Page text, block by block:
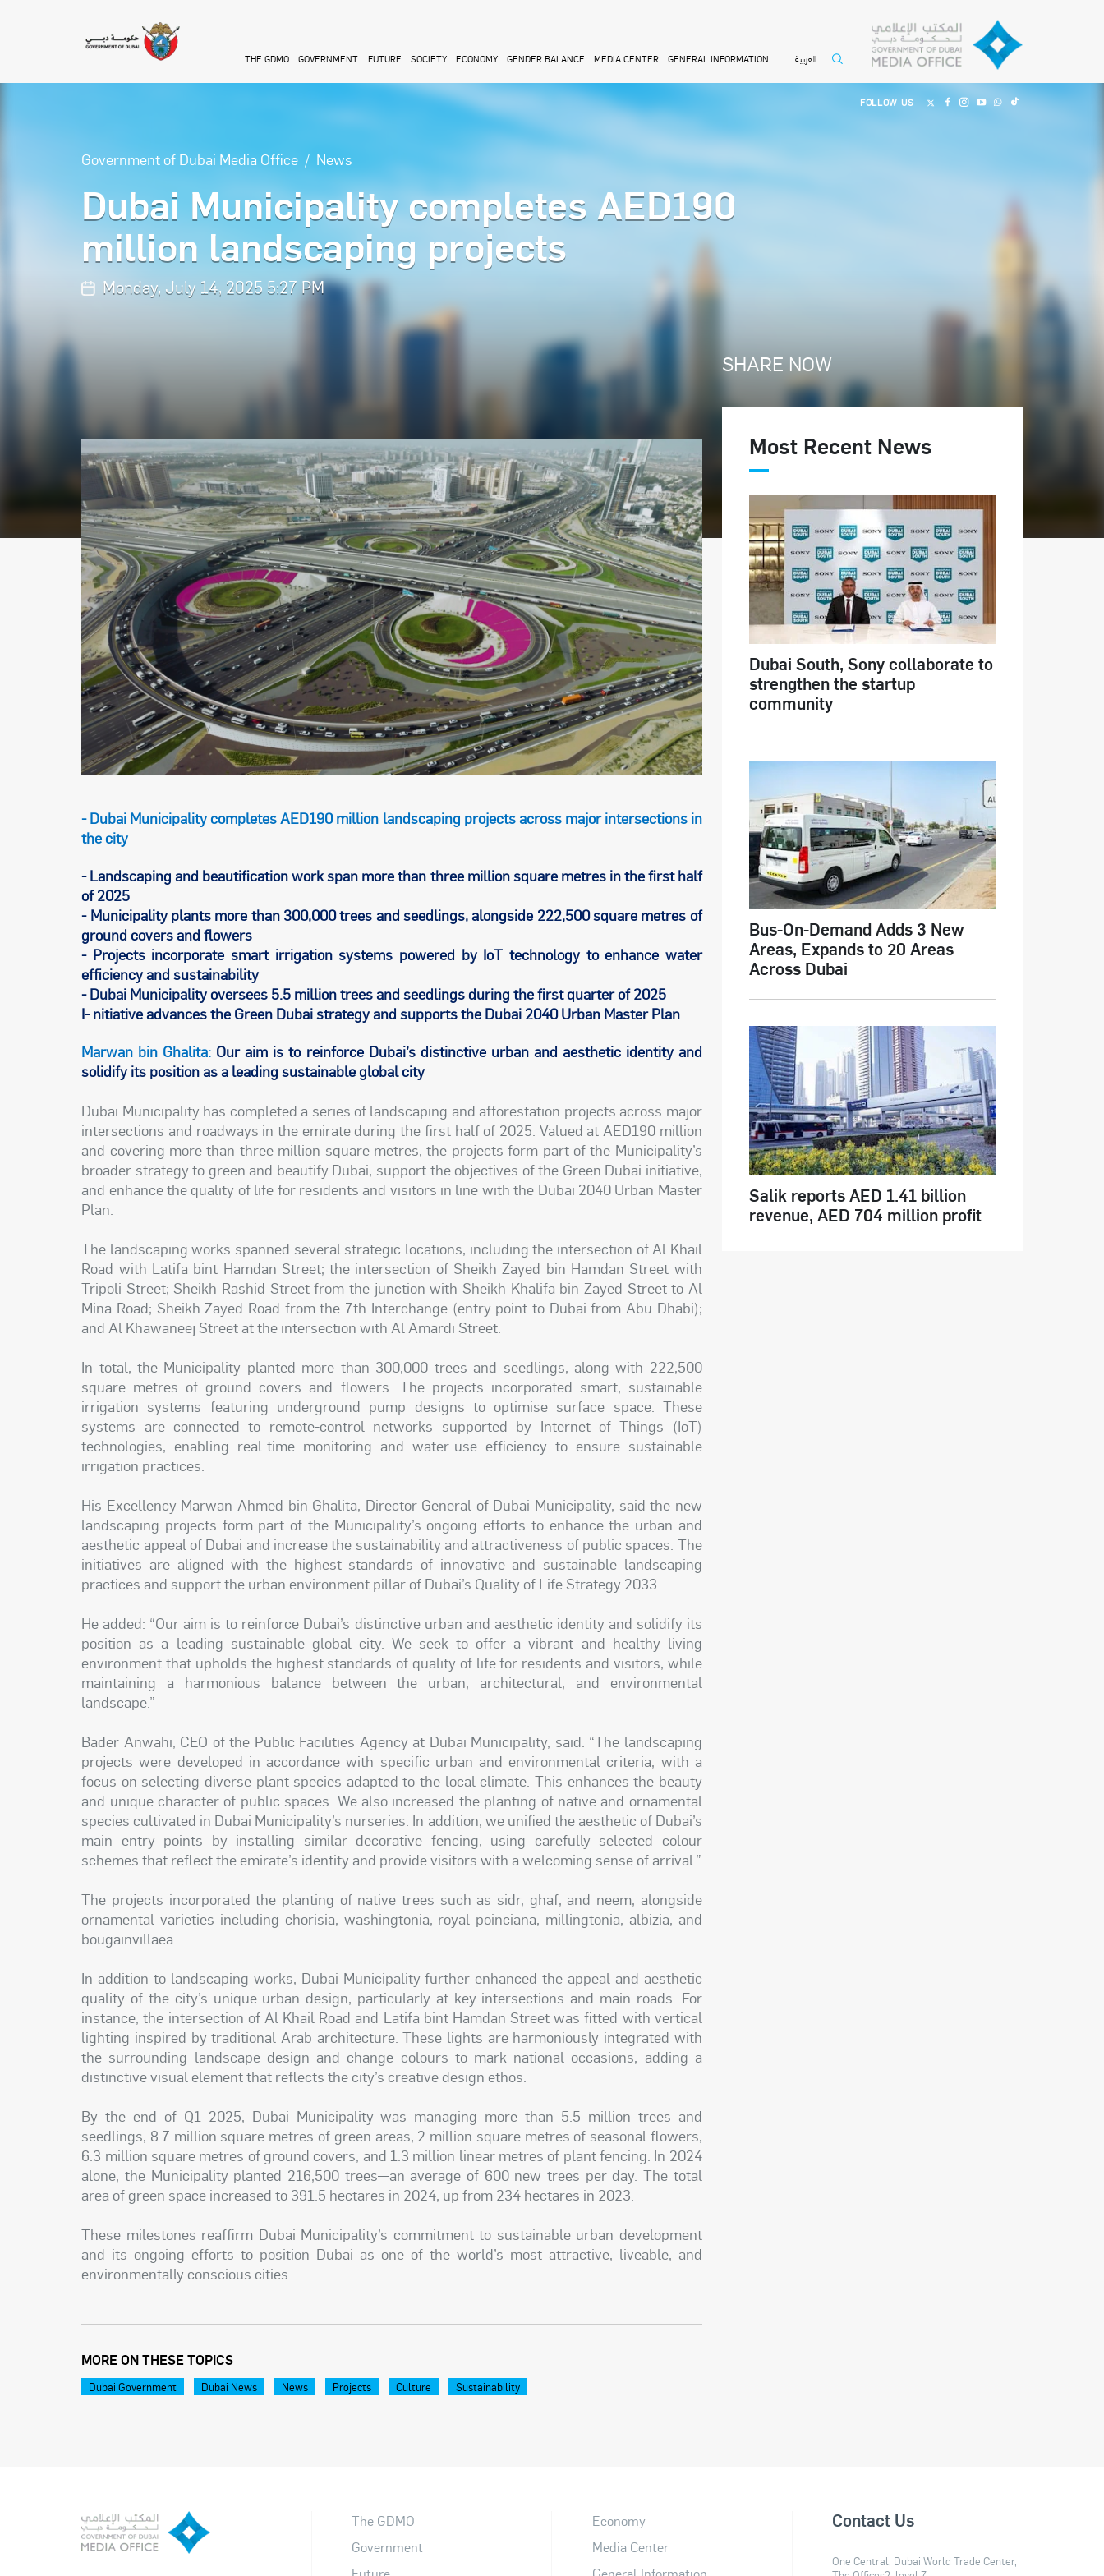
THE GDMO GOVERNMENT FUTURE SOCIETY ECONOMY GENDER BALANCE MEDIA CENTER GENERAL INFORMATION العربية
FOLLOW US
Government of Dubai Media Office News
Dubai Municipality completes AED190
million landscaping projects
Monday, July 14, 2025 5:27 PM
- Dubai Municipality completes AED190 million landscaping projects across major intersections in
the city
- Landscaping and beautification work span more than three million square metres in the first half
of 2025
- Municipality plants more than 300,000 trees and seedlings, alongside 222,500 square metres of
ground covers and flowers
- Projects incorporate smart irrigation systems powered by IoT technology to enhance water
efficiency and sustainability
- Dubai Municipality oversees 5.5 million trees and seedlings during the first quarter of 2025
I- nitiative advances the Green Dubai strategy and supports the Dubai 2040 Urban Master Plan
Marwan bin Ghalita: Our aim is to reinforce Dubai’s distinctive urban and aesthetic identity and
solidify its position as a leading sustainable global city
Dubai Municipality has completed a series of landscaping and afforestation projects across major
intersections and roadways in the emirate during the first half of 2025. Valued at AED190 million
and covering more than three million square metres, the projects form part of the Municipality’s
broader strategy to green and beautify Dubai, support the objectives of the Green Dubai initiative,
and enhance the quality of life for residents and visitors in line with the Dubai 2040 Urban Master
Plan.
The landscaping works spanned several strategic locations, including the intersection of Al Khail
Road with Latifa bint Hamdan Street; the intersection of Sheikh Zayed bin Hamdan Street with
Tripoli Street; Sheikh Rashid Street from the junction with Sheikh Khalifa bin Zayed Street to Al
Mina Road; Sheikh Zayed Road from the 7th Interchange (entry point to Dubai from Abu Dhabi);
and Al Khawaneej Street at the intersection with Al Amardi Street.
In total, the Municipality planted more than 300,000 trees and seedlings, along with 222,500
square metres of ground covers and flowers. The projects incorporated smart, sustainable
irrigation systems featuring underground pump designs to optimise surface space. These
systems are connected to remote-control networks supported by Internet of Things (IoT)
technologies, enabling real-time monitoring and water-use efficiency to ensure sustainable
irrigation practices.
His Excellency Marwan Ahmed bin Ghalita, Director General of Dubai Municipality, said the new
landscaping projects form part of the Municipality’s ongoing efforts to enhance the urban and
aesthetic appeal of Dubai and increase the sustainability and attractiveness of public spaces. The
initiatives are aligned with the highest standards of innovative and sustainable landscaping
practices and support the urban environment pillar of Dubai’s Quality of Life Strategy 2033.
He added: “Our aim is to reinforce Dubai’s distinctive urban and aesthetic identity and solidify its
position as a leading sustainable global city. We seek to offer a vibrant and healthy living
environment that upholds the highest standards of quality of life for residents and visitors, while
maintaining a harmonious balance between the urban, architectural, and environmental
landscape.”
Bader Anwahi, CEO of the Public Facilities Agency at Dubai Municipality, said: “The landscaping
projects were developed in accordance with specific urban and environmental criteria, with a
focus on selecting diverse plant species adapted to the local climate. This enhances the beauty
and unique character of public spaces. We also increased the planting of native and ornamental
species cultivated in Dubai Municipality’s nurseries. In addition, we unified the aesthetic of Dubai’s
main entry points by installing similar decorative fencing, using carefully selected colour
schemes that reflect the emirate’s identity and provide visitors with a welcoming sense of arrival.”
The projects incorporated the planting of native trees such as sidr, ghaf, and neem, alongside
ornamental varieties including chorisia, washingtonia, royal poinciana, millingtonia, albizia, and
bougainvillaea.
In addition to landscaping works, Dubai Municipality further enhanced the appeal and aesthetic
quality of the city’s unique urban design, particularly at key intersections and main roads. For
instance, the intersection of Al Khail Road and Latifa bint Hamdan Street was fitted with vertical
lighting inspired by traditional Arab architecture. These lights are harmoniously integrated with
the surrounding landscape design and change colours to mark national occasions, adding a
distinctive visual element that reflects the city’s creative design ethos.
By the end of Q1 2025, Dubai Municipality was managing more than 5.5 million trees and
seedlings, 8.7 million square metres of green areas, 2 million square metres of seasonal flowers,
6.3 million square metres of ground covers, and 1.3 million linear metres of plant fencing. In 2024
alone, the Municipality planted 216,500 trees—an average of 600 new trees per day. The total
area of green space increased to 391.5 hectares in 2024, up from 234 hectares in 2023.
These milestones reaffirm Dubai Municipality’s commitment to sustainable urban development
and its ongoing efforts to position Dubai as one of the world’s most attractive, liveable, and
environmentally conscious cities.
MORE ON THESE TOPICS
Dubai Government Dubai News News Projects Culture Sustainability
SHARE NOW
Most Recent News
Dubai South, Sony collaborate to
strengthen the startup
community
Bus-On-Demand Adds 3 New
Areas, Expands to 20 Areas
Across Dubai
Salik reports AED 1.41 billion
revenue, AED 704 million profit
The GDMO
Government
Economy
Media Center
Contact Us
One Central, Dubai World Trade Center,